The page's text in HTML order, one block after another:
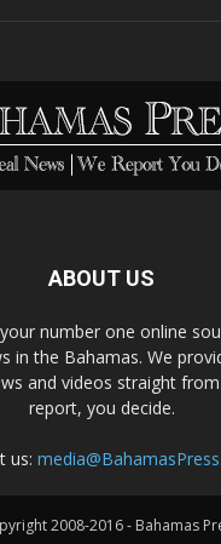
ABOUT US
number one online
in the Bahamas. We
and videos straight
report, you decide.
us:
2008-2016 - Bahamas